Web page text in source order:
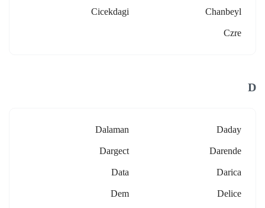
Chanbeyl
Cicekdagi
Czre
D
Daday
Dalaman
Darende
Dargect
Darica
Data
Delice
Dem